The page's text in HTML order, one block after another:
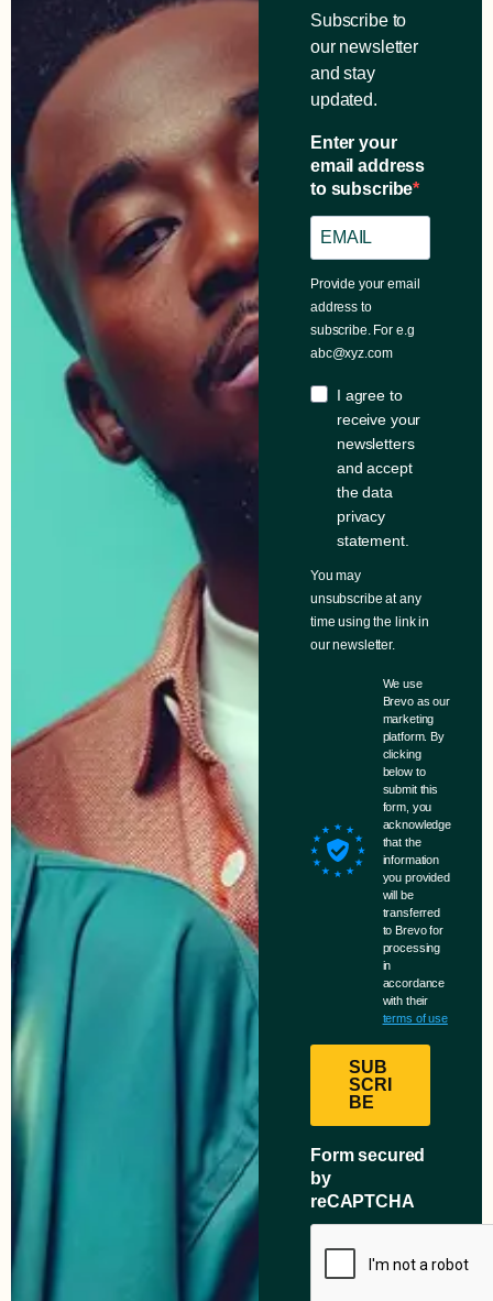
Subscribe to
our newsletter
and stay
updated.
Enter your
email address
to subscribe
Provide your email
address to
subscribe. For e.g
abc@xyz.com
I agree to
receive your
newsletters
and accept
the data
privacy
statement.
You may
unsubscribe at any
time using the link in
our newsletter.
We use
Brevo as our
marketing
platform. By
clicking
below to
submit this
form, you
acknowledge
that the
information
you provided
will be
transferred
to Brevo for
processing
in
accordance
with their
terms of use
SUB
SCRI
BE
Form secured
by
reCAPTCHA